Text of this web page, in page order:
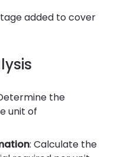
added to cover
the
unit of
: Calculate the